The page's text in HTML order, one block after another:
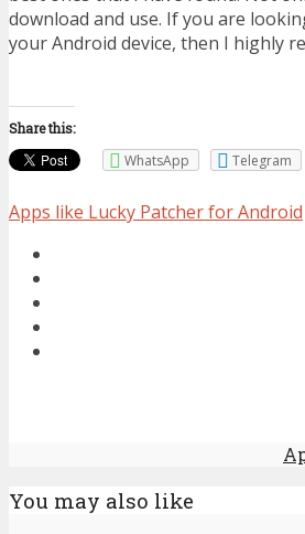
download and use. If you are
your Android device, then I highly
Share this:
WhatsApp Telegram
Apps like Lucky Patcher for Android
You may also like